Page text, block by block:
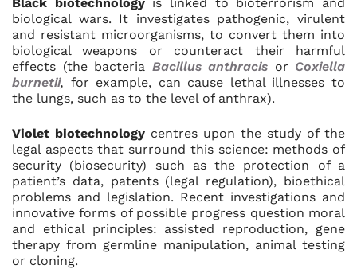
biological wars. It investigates pathogenic, virulent
and resistant microorganisms, to convert them into
biological weapons or counteract their harmful
effects (the bacteria Bacillus anthracis or Coxiella
burnetii, for example, can cause lethal illnesses to
the lungs, such as to the level of anthrax).
Violet biotechnology centres upon the study of the
legal aspects that surround this science: methods of
security (biosecurity) such as the protection of a
patient’s data, patents (legal regulation), bioethical
problems and legislation. Recent investigations and
innovative forms of possible progress question moral
and ethical principles: assisted reproduction, gene
therapy from germline manipulation, animal testing
or cloning.